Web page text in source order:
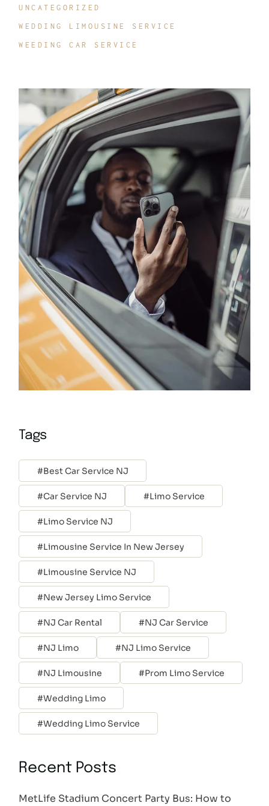
UNCATEGORIZED
WEDDING LIMOUSINE SERVICE
WEEDING CAR SERVICE
Tags
Best Car Service NJ
Car Service NJ Limo Service
Limo Service NJ
Limousine Service In New Jersey
Limousine Service NJ
New Jersey Limo Service
NJ Car Rental NJ Car Service
NJ Limo NJ Limo Service
NJ Limousine Prom Limo Service
Wedding Limo
Wedding Limo Service
Recent Posts
MetLife Stadium Concert Party Bus: How to